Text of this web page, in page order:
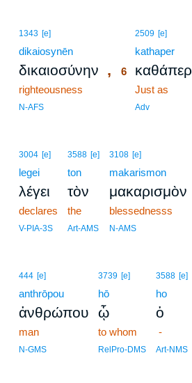
1343 [e]
dikaiosynēn
δικαιοσύνην ,
righteousness
N-AFS
2509 [e]
kathaper
6 καθάπερ
Just as
Adv
3004 [e]
legei
λέγει
declares
V-PIA-3S
3588 [e]
ton
τὸν
the
Art-AMS
3108 [e]
makarismon
μακαρισμὸν
blessednesss
N-AMS
444 [e]
anthrōpou
ἀνθρώπου
man
N-GMS
3739 [e]
hō
ᾧ
to whom
RelPro-DMS
3588 [e]
ho
ὁ
-
Art-NMS